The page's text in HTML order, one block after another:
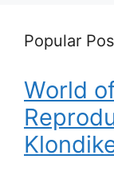
Popular
World